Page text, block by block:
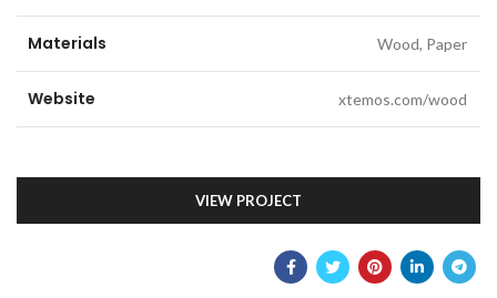
Materials Wood, Paper
Website xtemos.com/wood
VIEW PROJECT